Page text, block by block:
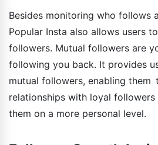
Besides monitoring who follows
Popular Insta also allows users
followers. Mutual followers are
following you back. It provides
mutual followers, enabling them
relationships with loyal
them on a more personal level.